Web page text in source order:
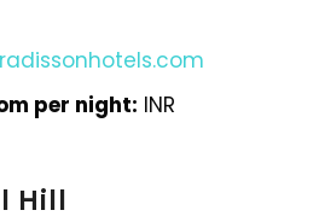
per night: INR
Hill